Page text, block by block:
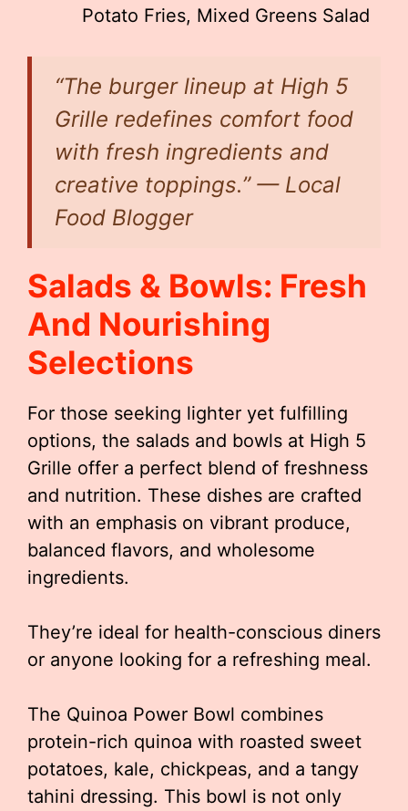
Potato Fries, Mixed Greens Salad
“The burger lineup at High 5
Grille redefines comfort food
with fresh ingredients and
creative toppings.” — Local
Food Blogger
Salads & Bowls: Fresh
And Nourishing
Selections
For those seeking lighter yet fulfilling
options, the salads and bowls at High 5
Grille offer a perfect blend of freshness
and nutrition. These dishes are crafted
with an emphasis on vibrant produce,
balanced flavors, and wholesome
ingredients.
They’re ideal for health-conscious diners
or anyone looking for a refreshing meal.
The Quinoa Power Bowl combines
protein-rich quinoa with roasted sweet
potatoes, kale, chickpeas, and a tangy
tahini dressing. This bowl is not only